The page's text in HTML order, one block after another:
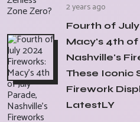
2 years ago
Fourth of
Macy's 4th of
Nashville's
These Iconic
Firework
LatestLY